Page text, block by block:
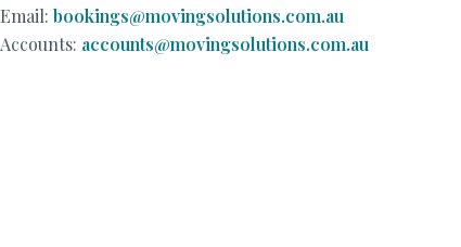
Email: bookings@movingsolutions.com.au
Accounts: accounts@movingsolutions.com.au